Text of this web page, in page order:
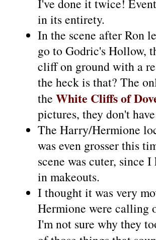
I've done it twice!
in its entirety.
In the scene after Ron
go to Godric's Hollow,
cliff on ground with a
the heck is that? The
the White Cliffs of
pictures, they don't
The Harry/Hermione
was even grosser this
scene was cuter, since
in makeouts.
I thought it was very
Hermione were calling
I'm not sure why they